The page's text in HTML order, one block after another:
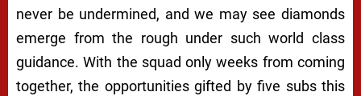
never be undermined, and we may see diamonds
emerge from the rough under such world class
guidance. With the squad only weeks from coming
together, the opportunities gifted by five subs this